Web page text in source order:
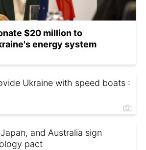
$20 million to
energy system
Ukraine with speed boats :
and Australia sign
pact